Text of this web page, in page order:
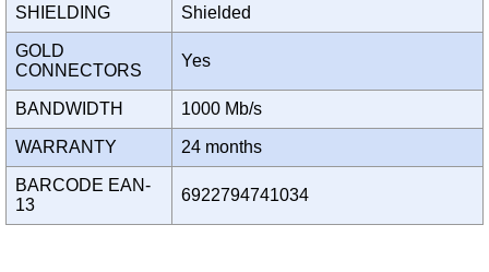
SHIELDING Shielded
GOLD
CONNECTORS
Yes
BANDWIDTH 1000 Mb/s
WARRANTY 24 months
BARCODE EAN-
13
6922794741034